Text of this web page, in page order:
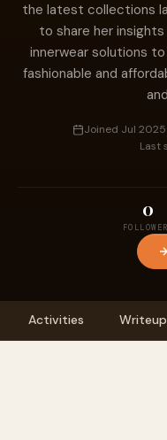
the latest collections
to share her
innerwear solutions
fashionable and
Joined Jul 2025
Last
0
Activities